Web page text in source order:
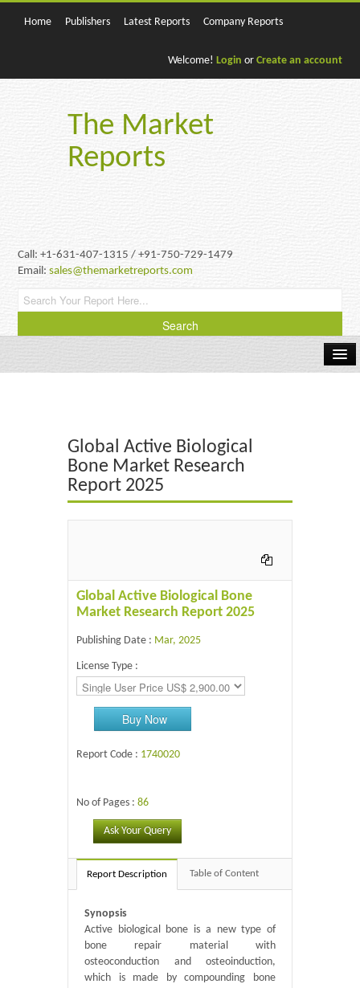
Home Publishers Latest Reports Company Reports
Welcome! Login or Create an account
The Market
Reports
Call: +1-631-407-1315 / +91-750-729-1479
Email:sales@themarketreports.com
Energy & Power
Food & Beverages
IT & Electronics
Global Active Biological
Bone Market Research
Report 2025
Global Active Biological Bone
Market Research Report 2025
Publishing Date : Mar, 2025
License Type :
Buy Now
Report Code : 1740020
No of Pages : 86
Ask Your Query
Report Description Table of Content
Synopsis
Active biological bone is a new type of
bone repair material with
osteoconduction and osteoinduction,
which is made by compounding bone